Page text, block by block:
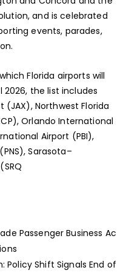
and is celebrated
events, parades,
Florida airports will
2026, the list includes
(JAX), Northwest Florida
Orlando International
Airport (PBI),
Sarasota–
Passenger Business Ac
Policy Shift Signals End of